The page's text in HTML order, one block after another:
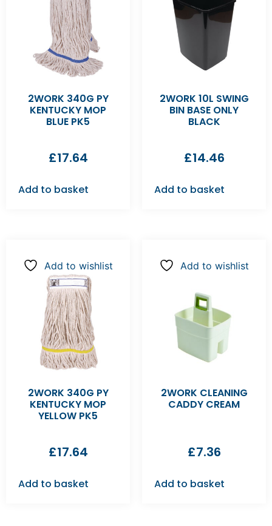
2WORK 340G PY
KENTUCKY MOP
BLUE PK5
£17.64
Add to basket
2WORK 10L SWING
BIN BASE ONLY
BLACK
£14.46
Add to basket
Add to wishlist
2WORK 340G PY
KENTUCKY MOP
YELLOW PK5
£17.64
Add to basket
Add to wishlist
2WORK CLEANING
CADDY CREAM
£7.36
Add to basket